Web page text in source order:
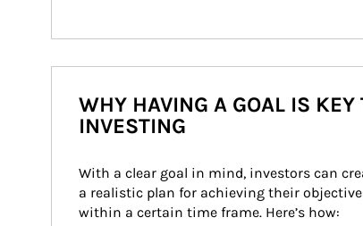
WHY HAVING A GOAL IS KEY
INVESTING
With a clear goal in mind, investors can
a realistic plan for achieving their
within a certain time frame. Here’s how: